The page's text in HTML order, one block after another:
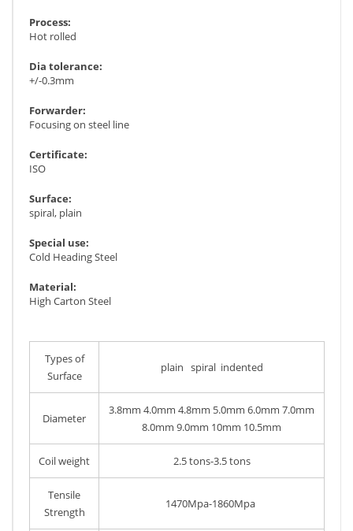
Process:
Hot rolled
Dia tolerance:
+/-0.3mm
Forwarder:
Focusing on steel line
Certificate:
ISO
Surface:
spiral, plain
Special use:
Cold Heading Steel
Material:
High Carton Steel
Types of
Surface
plain spiral indented
Diameter
3.8mm 4.0mm 4.8mm 5.0mm 6.0mm 7.0mm
8.0mm 9.0mm 10mm 10.5mm
Coil weight 2.5 tons-3.5 tons
Tensile
Strength
1470Mpa-1860Mpa